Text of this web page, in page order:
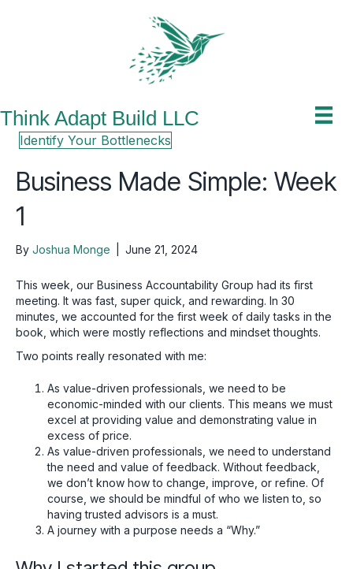
Think Adapt Build LLC
Identify Your Bottlenecks
Business Made Simple: Week
1
By Joshua Monge June 21, 2024
This week, our Business Accountability Group had its first
meeting. It was fast, super quick, and rewarding. In 30
minutes, we accounted for the first week of daily tasks in the
book, which were mostly reflections and mindset thoughts.
Two points really resonated with me:
As value-driven professionals, we need to be
economic-minded with our clients. This means we must
excel at providing value and demonstrating value in
excess of price.
As value-driven professionals, we need to understand
the need and value of feedback. Without feedback,
we don’t know how to change, improve, or refine. Of
course, we should be mindful of who we listen to, so
having trusted advisors is a must.
A journey with a purpose needs a “Why.”